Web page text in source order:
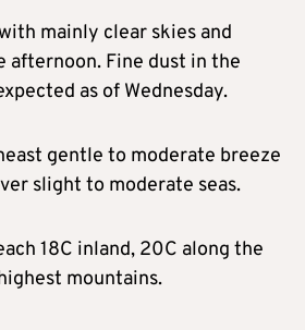
mainly clear skies and
afternoon. Fine dust in the
as of Wednesday.
gentle to moderate breeze
slight to moderate seas.
18C inland, 20C along the
mountains.